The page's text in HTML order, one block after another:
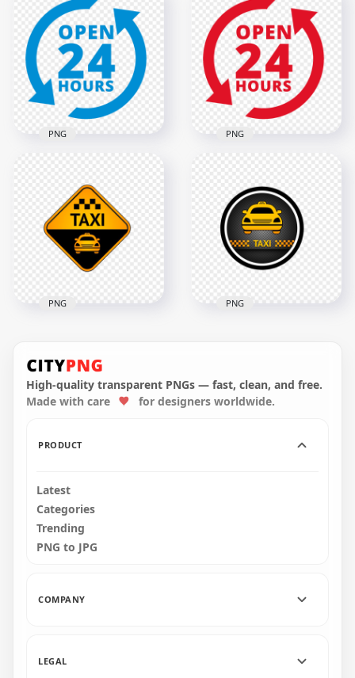
Open 24 Hours
Yellow Logo Icon
Sign PNG Image
2000x2000
135.2kB
Open 24 Hours
Green Logo Icon
Sign HD PNG
2000x2000
138.5kB
Open 24 Hours Blue
Logo Icon Sign PNG
2000x2000
PNG
Logo Icon Sign HD
PNG
2000x2000
121.5kB
PNG
Logo Icon Sign
Image PNG
1000x1000
PNG
Sign PNG
1000x1000
PNG
High-quality transparent PNGs — fast, clean, and free.
Made with care
for designers worldwide.
PRODUCT
Latest
Categories
Trending
PNG to JPG
COMPANY
LEGAL